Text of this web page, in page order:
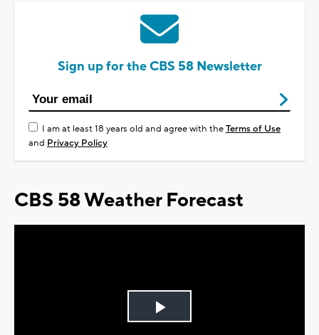
Sign up for the CBS 58 Newsletter
I am at least 18 years old and agree with theTerms of Use
and Privacy Policy
CBS 58 Weather Forecast
Play